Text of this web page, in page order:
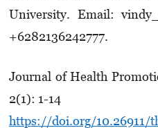
University. Email:
+6282136242777.
Journal of Health
2(1): 1-14
https://doi.org/10.26911/